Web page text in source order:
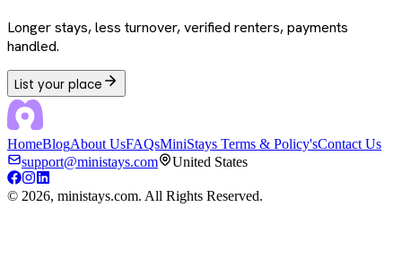
Longer stays, less turnover, verified renters, payments
handled.
List your place
HomeBlogAbout UsFAQsMiniStays Terms & Policy'sContact Us
support@ministays.com
United States
© 2026, ministays.com. All Rights Reserved.